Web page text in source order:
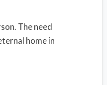
The need
home in